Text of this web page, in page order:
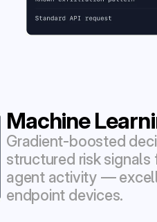
Machine
Gradient-boosted
structured risk
agent activity —
endpoint devices.